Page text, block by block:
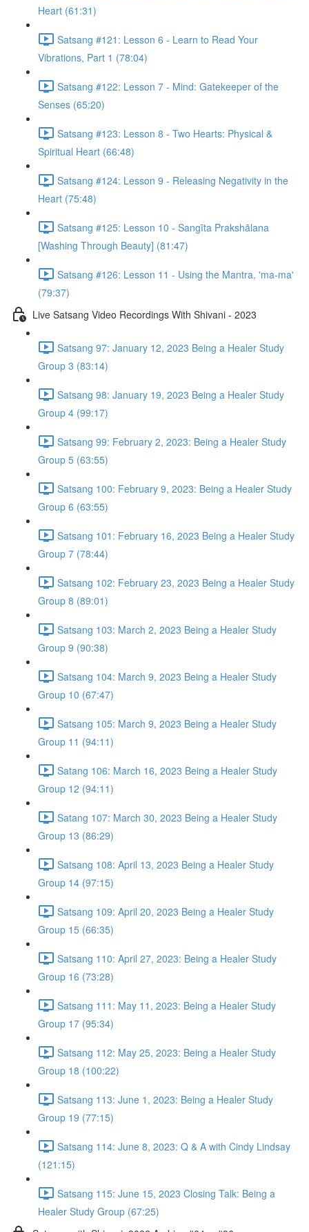
Heart (61:31)
Satsang #121: Lesson 6 - Learn to Read Your
Vibrations, Part 1 (78:04)
Satsang #122: Lesson 7 - Mind: Gatekeeper of the
Senses (65:20)
Satsang #123: Lesson 8 - Two Hearts: Physical &
Spiritual Heart (66:48)
Satsang #124: Lesson 9 - Releasing Negativity in the
Heart (75:48)
Satsang #125: Lesson 10 - Sangīta Prakshālana
[Washing Through Beauty] (81:47)
Satsang #126: Lesson 11 - Using the Mantra, 'ma-ma'
(79:37)
Live Satsang Video Recordings With Shivani - 2023
Satsang 97: January 12, 2023 Being a Healer Study
Group 3 (83:14)
Satsang 98: January 19, 2023 Being a Healer Study
Group 4 (99:17)
Satsang 99: February 2, 2023: Being a Healer Study
Group 5 (63:55)
Satsang 100: February 9, 2023: Being a Healer Study
Group 6 (63:55)
Satsang 101: February 16, 2023 Being a Healer Study
Group 7 (78:44)
Satsang 102: February 23, 2023 Being a Healer Study
Group 8 (89:01)
Satsang 103: March 2, 2023 Being a Healer Study
Group 9 (90:38)
Satsang 104: March 9, 2023 Being a Healer Study
Group 10 (67:47)
Satsang 105: March 9, 2023 Being a Healer Study
Group 11 (94:11)
Satang 106: March 16, 2023 Being a Healer Study
Group 12 (94:11)
Satang 107: March 30, 2023 Being a Healer Study
Group 13 (86:29)
Satsang 108: April 13, 2023 Being a Healer Study
Group 14 (97:15)
Satsang 109: April 20, 2023 Being a Healer Study
Group 15 (66:35)
Satsang 110: April 27, 2023: Being a Healer Study
Group 16 (73:28)
Satsang 111: May 11, 2023: Being a Healer Study
Group 17 (95:34)
Satsang 112: May 25, 2023: Being a Healer Study
Group 18 (100:22)
Satsang 113: June 1, 2023: Being a Healer Study
Group 19 (77:15)
Satsang 114: June 8, 2023: Q & A with Cindy Lindsay
(121:15)
Satsang 115: June 15, 2023 Closing Talk: Being a
Healer Study Group (67:25)